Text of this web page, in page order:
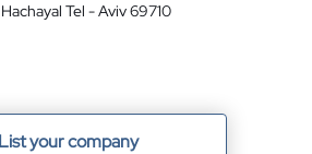
Tel - Aviv 69710
List your company